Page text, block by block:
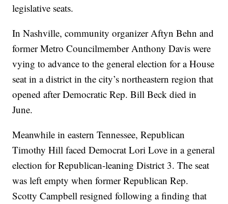
legislative seats.
In Nashville, community organizer Aftyn Behn and
former Metro Councilmember Anthony Davis were
vying to advance to the general election for a House
seat in a district in the city’s northeastern region that
opened after Democratic Rep. Bill Beck died in
June.
Meanwhile in eastern Tennessee, Republican
Timothy Hill faced Democrat Lori Love in a general
election for Republican-leaning District 3. The seat
was left empty when former Republican Rep.
Scotty Campbell resigned following a finding that